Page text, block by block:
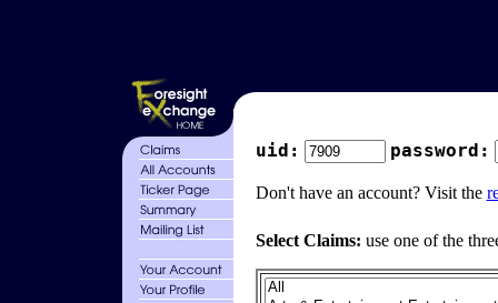
uid: password:
Don't have an account? Visit the
Select Claims: use one of the